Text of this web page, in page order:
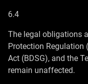
6.4
The legal obligations
Protection Regulation
Act (BDSG), and the
remain unaffected.